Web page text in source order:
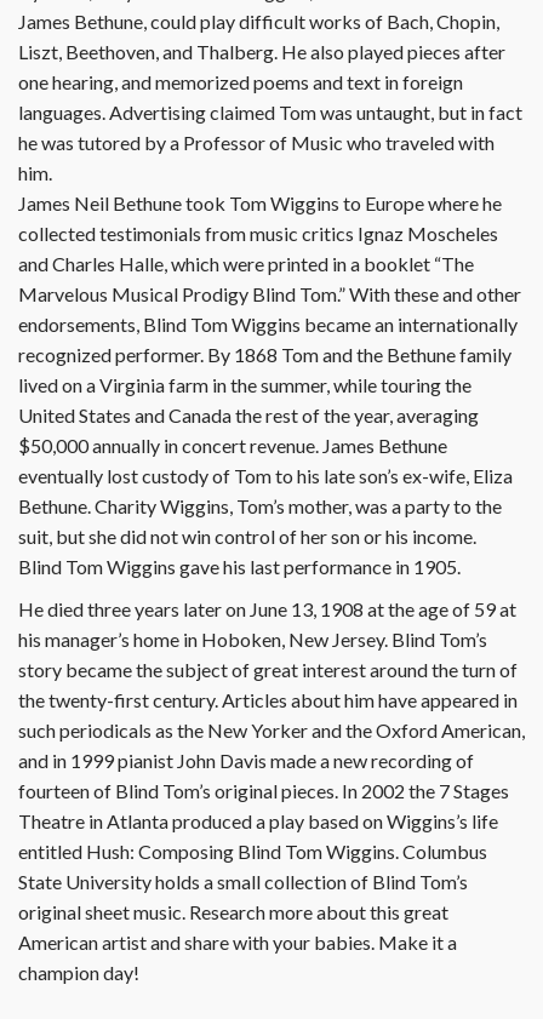
James Bethune, could play difficult works of Bach, Chopin,
Liszt, Beethoven, and Thalberg. He also played pieces after
one hearing, and memorized poems and text in foreign
languages. Advertising claimed Tom was untaught, but in fact
he was tutored by a Professor of Music who traveled with
him.
James Neil Bethune took Tom Wiggins to Europe where he
collected testimonials from music critics Ignaz Moscheles
and Charles Halle, which were printed in a booklet “The
Marvelous Musical Prodigy Blind Tom.” With these and other
endorsements, Blind Tom Wiggins became an internationally
recognized performer. By 1868 Tom and the Bethune family
lived on a Virginia farm in the summer, while touring the
United States and Canada the rest of the year, averaging
$50,000 annually in concert revenue. James Bethune
eventually lost custody of Tom to his late son’s ex-wife, Eliza
Bethune. Charity Wiggins, Tom’s mother, was a party to the
suit, but she did not win control of her son or his income.
Blind Tom Wiggins gave his last performance in 1905.
He died three years later on June 13, 1908 at the age of 59 at
his manager’s home in Hoboken, New Jersey. Blind Tom’s
story became the subject of great interest around the turn of
the twenty-first century. Articles about him have appeared in
such periodicals as the New Yorker and the Oxford American,
and in 1999 pianist John Davis made a new recording of
fourteen of Blind Tom’s original pieces. In 2002 the 7 Stages
Theatre in Atlanta produced a play based on Wiggins’s life
entitled Hush: Composing Blind Tom Wiggins. Columbus
State University holds a small collection of Blind Tom’s
original sheet music. Research more about this great
American artist and share with your babies. Make it a
champion day!